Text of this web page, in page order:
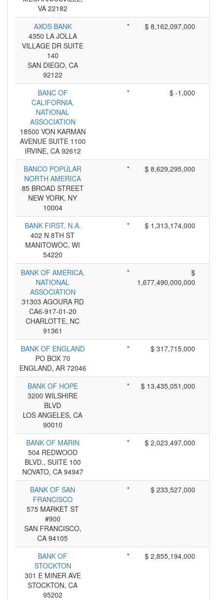
VA 22182
AXOS BANK
4350 LA JOLLA
VILLAGE DR SUITE
140
SAN DIEGO, CA
92122
* $ 8,162,097,000
BANC OF
CALIFORNIA,
NATIONAL
ASSOCIATION
18500 VON KARMAN
AVENUE SUITE 1100
IRVINE, CA 92612
* $ -1,000
BANCO POPULAR
NORTH AMERICA
85 BROAD STREET
NEW YORK, NY
10004
* $ 8,629,295,000
BANK FIRST, N.A.
402 N 8TH ST
MANITOWOC, WI
54220
* $ 1,313,174,000
BANK OF AMERICA,
NATIONAL
ASSOCIATION
31303 AGOURA RD
CA6-917-01-20
CHARLOTTE, NC
91361
*
$
1,677,490,000,000
BANK OF ENGLAND
PO BOX 70
ENGLAND, AR 72046
* $ 317,715,000
BANK OF HOPE
3200 WILSHIRE
BLVD
LOS ANGELES, CA
90010
* $ 13,435,051,000
BANK OF MARIN
504 REDWOOD
BLVD., SUITE 100
NOVATO, CA 94947
* $ 2,023,497,000
BANK OF SAN
FRANCISCO
575 MARKET ST
#900
SAN FRANCISCO,
CA 94105
* $ 233,527,000
BANK OF
STOCKTON
301 E MINER AVE
STOCKTON, CA
95202
* $ 2,855,194,000